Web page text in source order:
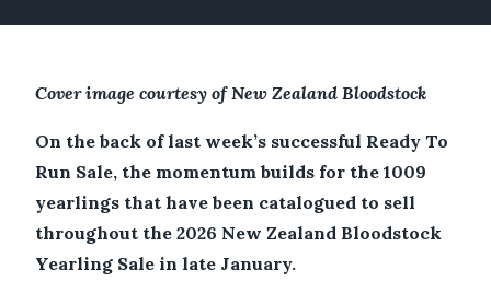
Cover image courtesy of New Zealand Bloodstock
On the back of last week’s successful Ready To
Run Sale, the momentum builds for the 1009
yearlings that have been catalogued to sell
throughout the 2026 New Zealand Bloodstock
Yearling Sale in late January.